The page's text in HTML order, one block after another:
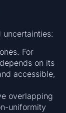
For
on its
accessible,
overlapping
uniformity